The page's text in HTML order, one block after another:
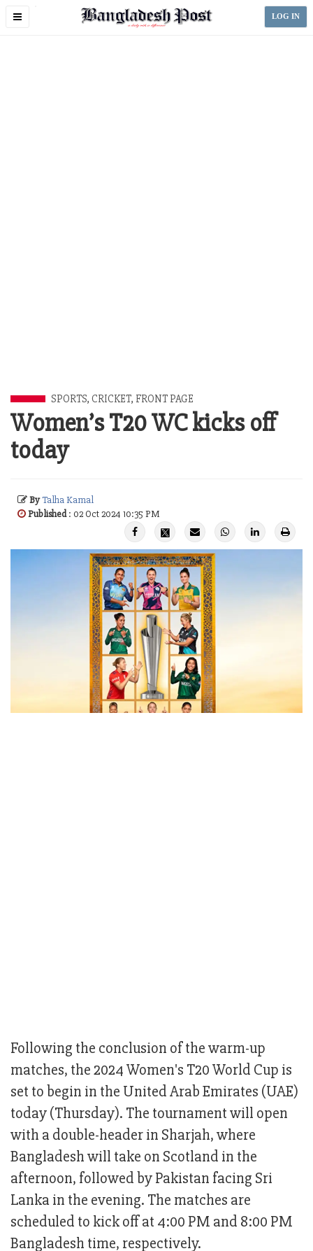
Toggle
LOG IN
SPORTS, CRICKET, FRONT PAGE
Women’s T20 WC kicks off
today
ByTalha Kamal
Published: 02 Oct 2024 10:35 PM
Following the conclusion of the warm-up
matches, the 2024 Women's T20 World Cup is
set to begin in the United Arab Emirates (UAE)
today (Thursday). The tournament will open
with a double-header in Sharjah, where
Bangladesh will take on Scotland in the
afternoon, followed by Pakistan facing Sri
Lanka in the evening. The matches are
scheduled to kick off at 4:00 PM and 8:00 PM
Bangladesh time, respectively.